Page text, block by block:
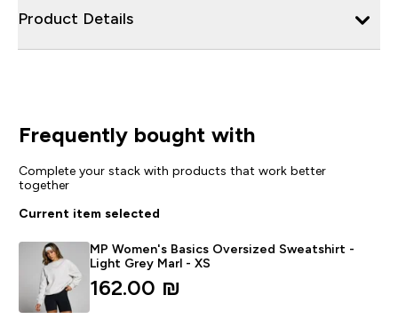
Product Details
Frequently bought with
Complete your stack with products that work better
together
Current item selected
MP Women's Basics Oversized Sweatshirt -
Light Grey Marl - XS
162.00 ₪‎